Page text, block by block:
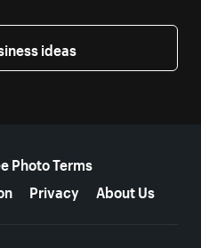
ideas
Photo Terms
Privacy About Us